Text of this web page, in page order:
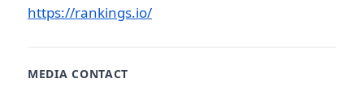
https://rankings.io/
MEDIA CONTACT